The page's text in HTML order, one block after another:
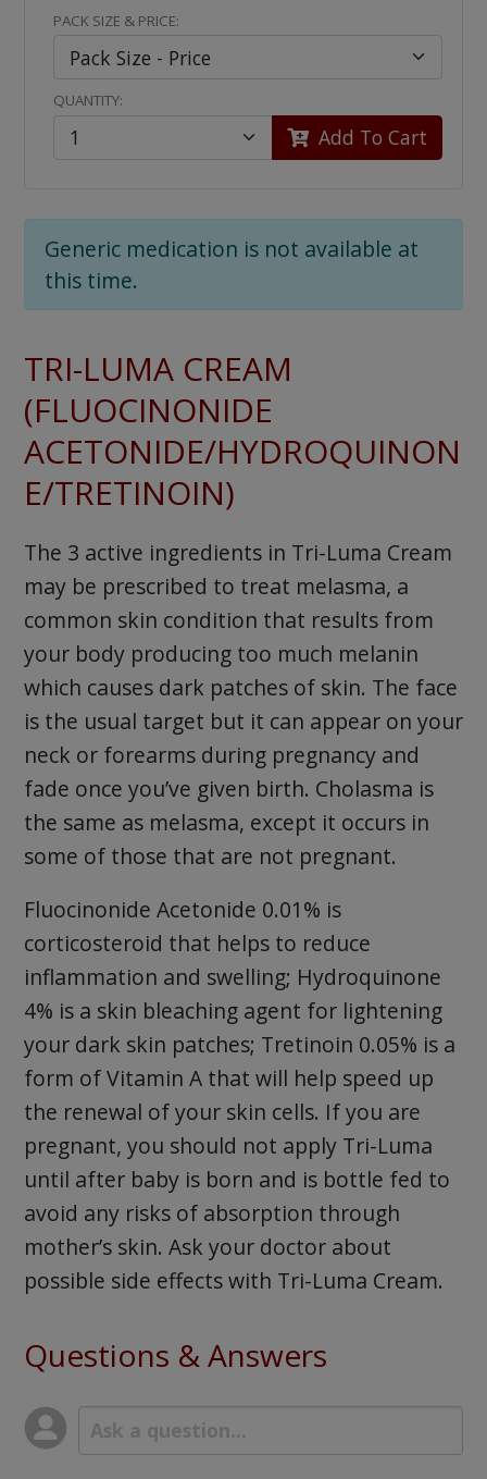
PACK SIZE & PRICE:
QUANTITY:
Add To Cart
Generic medication is not available at
this time.
TRI-LUMA CREAM
(FLUOCINONIDE
ACETONIDE/HYDROQUINON
E/TRETINOIN)
The 3 active ingredients in Tri-Luma Cream
may be prescribed to treat melasma, a
common skin condition that results from
your body producing too much melanin
which causes dark patches of skin. The face
is the usual target but it can appear on your
neck or forearms during pregnancy and
fade once you’ve given birth. Cholasma is
the same as melasma, except it occurs in
some of those that are not pregnant.
Fluocinonide Acetonide 0.01% is
corticosteroid that helps to reduce
inflammation and swelling; Hydroquinone
4% is a skin bleaching agent for lightening
your dark skin patches; Tretinoin 0.05% is a
form of Vitamin A that will help speed up
the renewal of your skin cells. If you are
pregnant, you should not apply Tri-Luma
until after baby is born and is bottle fed to
avoid any risks of absorption through
mother’s skin. Ask your doctor about
possible side effects with Tri-Luma Cream.
Questions & Answers